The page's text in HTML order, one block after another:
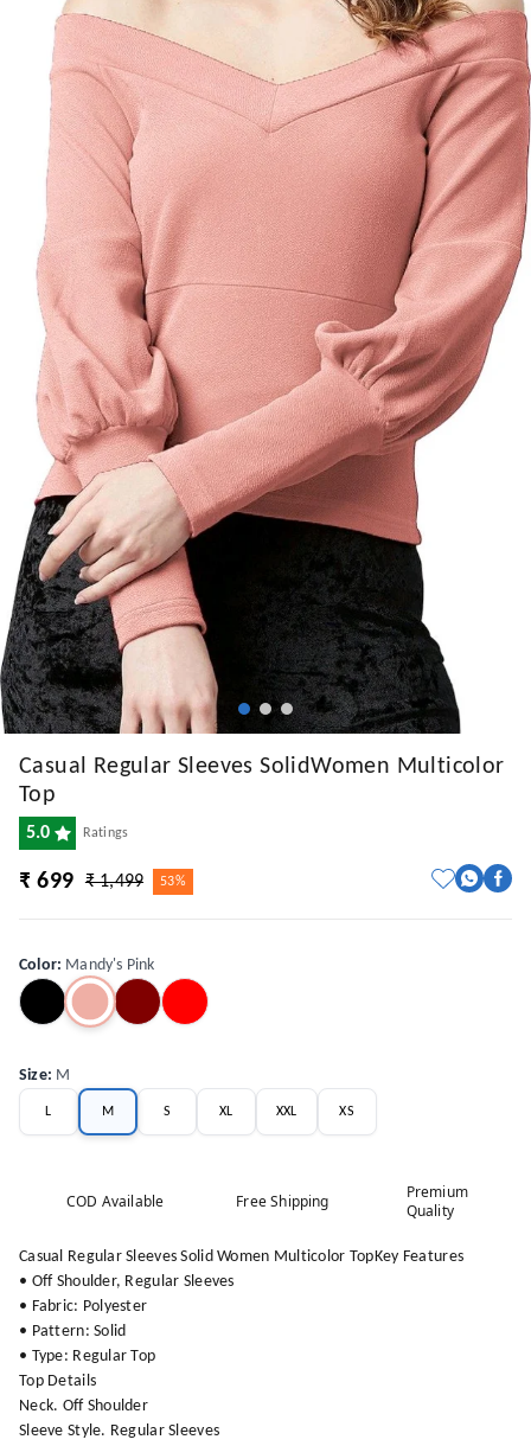
Casual Regular Sleeves SolidWomen Multicolor
Top
5.0 Ratings
₹ 699 ₹ 1,499 53%
Color: Mandy's Pink
Size: M
L M S XL XXL XS
COD Available Free Shipping
Premium
Quality
Casual Regular Sleeves Solid Women Multicolor TopKey Features
• Off Shoulder, Regular Sleeves
• Fabric: Polyester
• Pattern: Solid
• Type: Regular Top
Top Details
Neck. Off Shoulder
Sleeve Style. Regular Sleeves